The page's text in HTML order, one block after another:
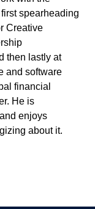
spearheading
Creative
then lastly at
and software
financial
He is
enjoys
about it.